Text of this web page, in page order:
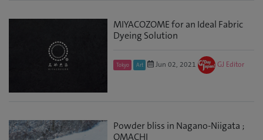
MIYACOZOME for an Ideal Fabric
Dyeing Solution
Tokyo Art Jun 02, 2021 GJ Editor
Powder bliss in Nagano-Niigata ;
OMACHI